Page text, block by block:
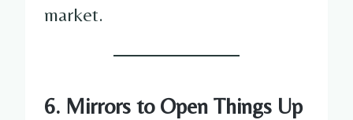
market.
6. Mirrors to Open Things Up